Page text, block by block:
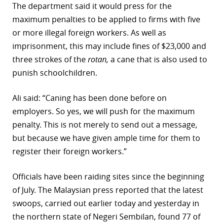
The department said it would press for the
maximum penalties to be applied to firms with five
or more illegal foreign workers. As well as
imprisonment, this may include fines of $23,000 and
three strokes of therotan, a cane that is also used to
punish schoolchildren.
Ali said: “Caning has been done before on
employers. So yes, we will push for the maximum
penalty. This is not merely to send out a message,
but because we have given ample time for them to
register their foreign workers.”
Officials have been raiding sites since the beginning
of July. The Malaysian press reported that the latest
swoops, carried out earlier today and yesterday in
the northern state of Negeri Sembilan, found 77 of